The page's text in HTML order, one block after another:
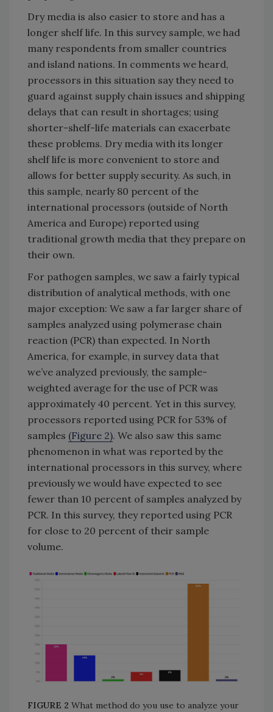
Dry media is also easier to store and has a
longer shelf life. In this survey sample, we had
many respondents from smaller countries
and island nations. In comments we heard,
processors in this situation say they need to
guard against supply chain issues and shipping
delays that can result in shortages; using
shorter-shelf-life materials can exacerbate
these problems. Dry media with its longer
shelf life is more convenient to store and
allows for better supply security. As such, in
this sample, nearly 80 percent of the
international processors (outside of North
America and Europe) reported using
traditional growth media that they prepare on
their own.
For pathogen samples, we saw a fairly typical
distribution of analytical methods, with one
major exception: We saw a far larger share of
samples analyzed using polymerase chain
reaction (PCR) than expected. In North
America, for example, in survey data that
we’ve analyzed previously, the sample-
weighted average for the use of PCR was
approximately 40 percent. Yet in this survey,
processors reported using PCR for 53% of
samples (Figure 2). We also saw this same
phenomenon in what was reported by the
international processors in this survey, where
previously we would have expected to see
fewer than 10 percent of samples analyzed by
PCR. In this survey, they reported using PCR
for close to 20 percent of their sample
volume.
FIGURE 2 What method do you use to analyze your